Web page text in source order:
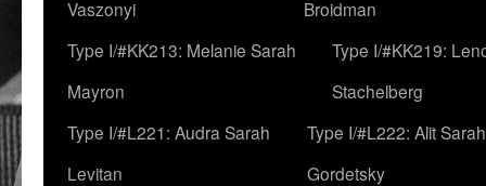
Vaszonyi
Broidman
Type I/#KK213: Melanie Sarah
Mayron
Type I/#KK219:
Stachelberg
Type I/#L221: Audra Sarah
Levitan
Type I/#L222: Alit Sarah
Gordetsky